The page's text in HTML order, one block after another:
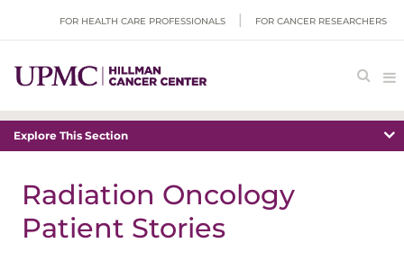
FOR HEALTH CARE PROFESSIONALS FOR CANCER RESEARCHERS
Explore This Section
Radiation Oncology
Patient Stories